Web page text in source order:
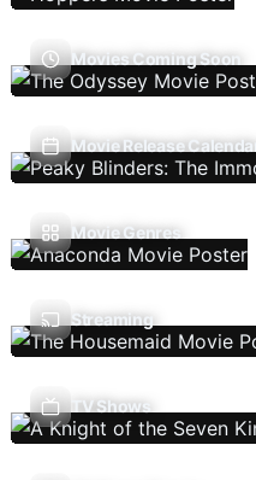
Movies Coming Soon
Movie Release Calendar
Movie Genres
Streaming
TV Shows